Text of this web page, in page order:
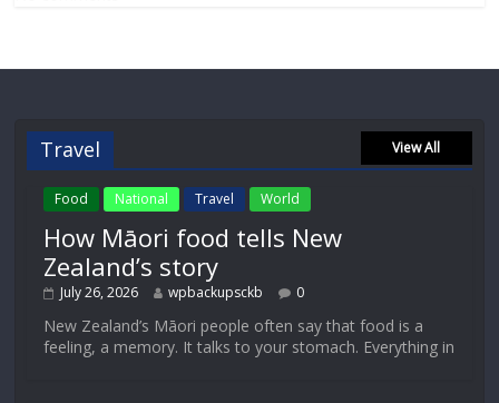
Travel View All
Food National Travel World
How Māori food tells New
Zealand’s story
July 26, 2026 wpbackupsckb 0
New Zealand’s Māori people often say that food is a
feeling, a memory. It talks to your stomach. Everything in